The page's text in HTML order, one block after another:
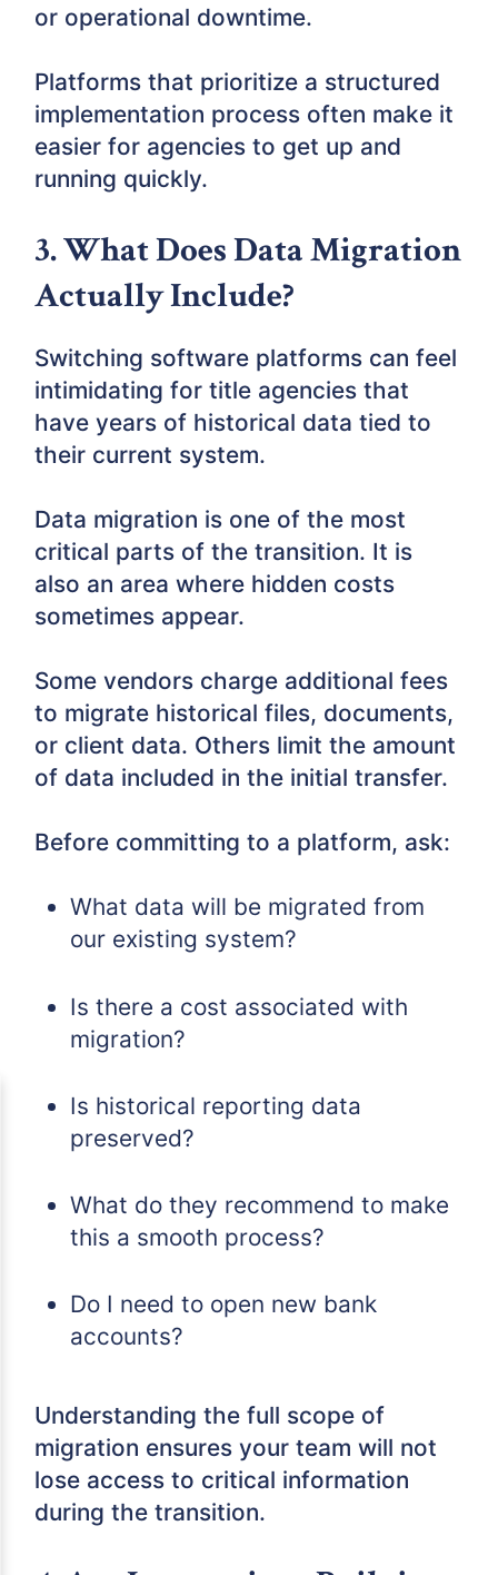
or operational downtime.
Platforms that prioritize a structured
implementation process often make it
easier for agencies to get up and
running quickly.
3. What Does Data Migration
Actually Include?
Switching software platforms can feel
intimidating for title agencies that
have years of historical data tied to
their current system.
Data migration is one of the most
critical parts of the transition. It is
also an area where hidden costs
sometimes appear.
Some vendors charge additional fees
to migrate historical files, documents,
or client data. Others limit the amount
of data included in the initial transfer.
Before committing to a platform, ask:
What data will be migrated from
our existing system?
Is there a cost associated with
migration?
Is historical reporting data
preserved?
What do they recommend to make
this a smooth process?
Do I need to open new bank
accounts?
Understanding the full scope of
migration ensures your team will not
lose access to critical information
during the transition.